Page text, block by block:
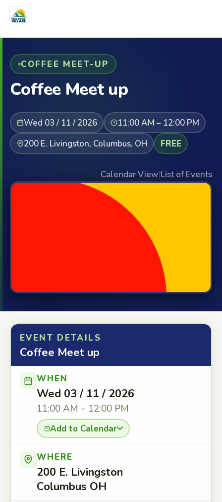
COFFEE MEET-UP
Coffee Meet up
Wed 03 / 11 / 2026
11:00 AM – 12:00 PM
200 E. Livingston, Columbus, OH
FREE
Calendar View|List of Events
EVENT DETAILS
Coffee Meet up
WHEN
Wed 03 / 11 / 2026
11:00 AM – 12:00 PM
Add to Calendar
WHERE
200 E. Livingston
Columbus OH